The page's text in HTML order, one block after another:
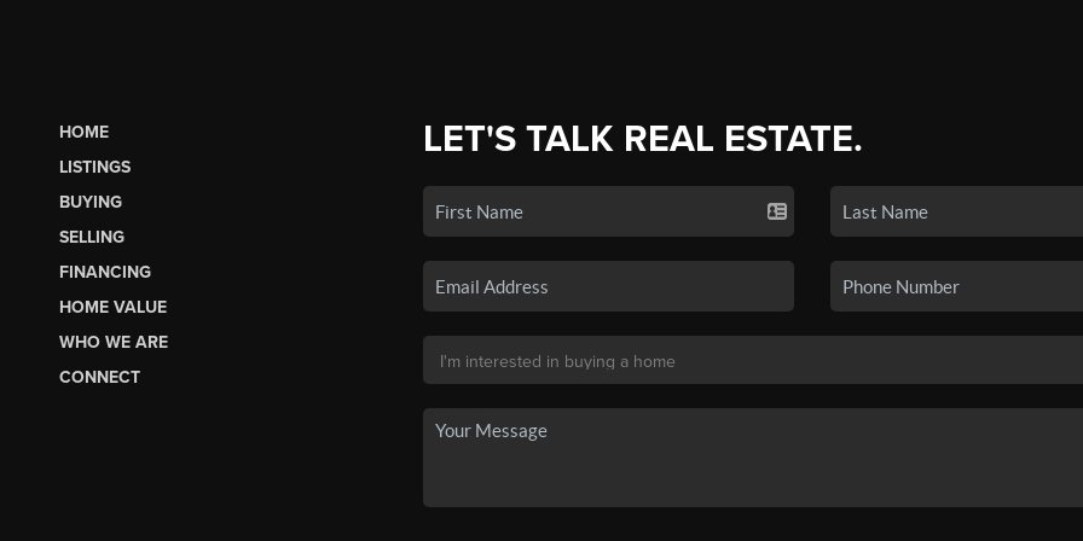
HOME
LISTINGS
BUYING
SELLING
FINANCING
HOME VALUE
WHO WE ARE
CONNECT
LET'S TALK REAL ESTATE.